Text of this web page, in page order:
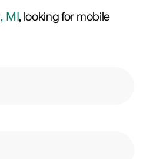
MI, looking for mobile